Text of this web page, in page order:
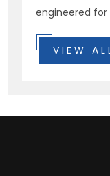
engineered for
VIEW